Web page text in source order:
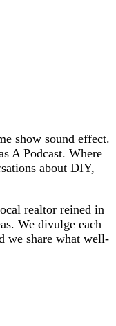
show sound effect.
A Podcast. Where
about DIY,
realtor reined in
We divulge each
we share what well-